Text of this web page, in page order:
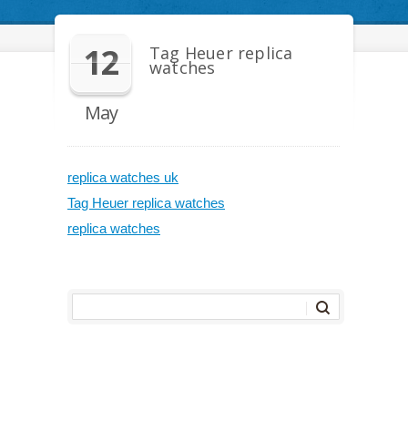
12
May
Tag Heuer replica
watches
replica watches uk
Tag Heuer replica watches
replica watches